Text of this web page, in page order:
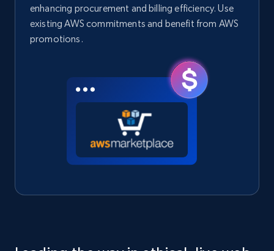
enhancing procurement and billing efficiency. Use
existing AWS commitments and benefit from AWS
promotions.